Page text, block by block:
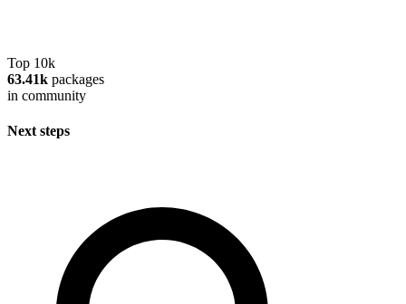
Top 10k
63.41k packages
in community
Next steps